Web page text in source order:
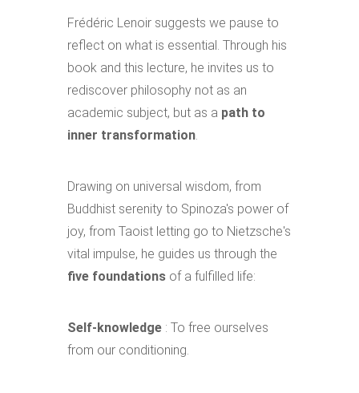
Frédéric Lenoir suggests we pause to
reflect on what is essential. Through his
book and this lecture, he invites us to
rediscover philosophy not as an
academic subject, but as a path to
inner transformation.
Drawing on universal wisdom, from
Buddhist serenity to Spinoza's power of
joy, from Taoist letting go to Nietzsche's
vital impulse, he guides us through the
five foundations of a fulfilled life:
Self-knowledge : To free ourselves
from our conditioning.